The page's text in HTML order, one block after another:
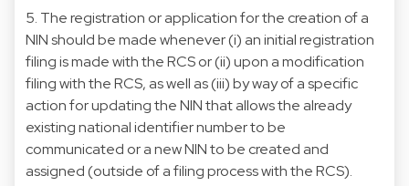
5. The registration or application for the creation of a
NIN should be made whenever (i) an initial registration
filing is made with the RCS or (ii) upon a modification
filing with the RCS, as well as (iii) by way of a specific
action for updating the NIN that allows the already
existing national identifier number to be
communicated or a new NIN to be created and
assigned (outside of a filing process with the RCS).